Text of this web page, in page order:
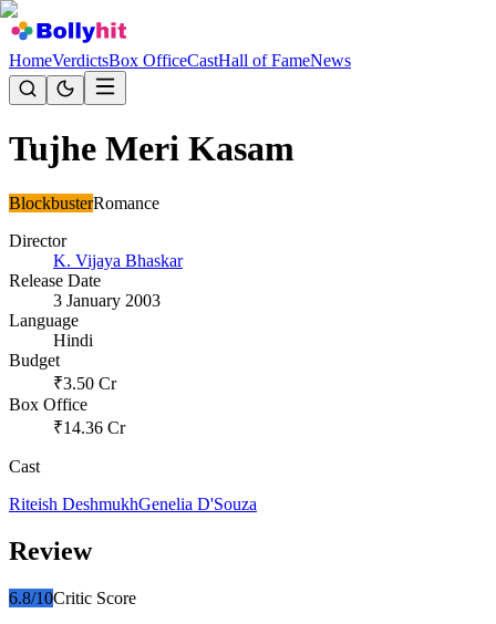
HomeVerdictsBox OfficeCastHall of FameNews
Tujhe Meri Kasam
BlockbusterRomance
Director
K. Vijaya Bhaskar
Release Date
3 January 2003
Language
Hindi
Budget
₹3.50 Cr
Box Office
₹14.36 Cr
Cast
Riteish DeshmukhGenelia D'Souza
Review
6.8/10Critic Score